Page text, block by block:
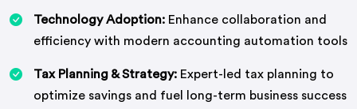
Technology Adoption: Enhance collaboration and
efficiency with modern accounting automation tools
Tax Planning & Strategy: Expert-led tax planning to
optimize savings and fuel long-term business success